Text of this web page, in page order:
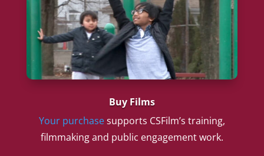
Buy Films
Your purchasesupports CSFilm’s training,
filmmaking and public engagement work.